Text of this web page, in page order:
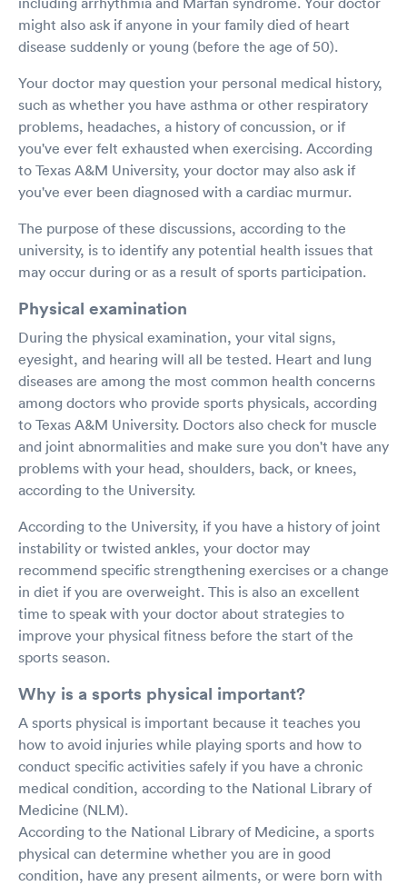
might also ask if anyone in your family died of heart
disease suddenly or young (before the age of 50).
Your doctor may question your personal medical history,
such as whether you have asthma or other respiratory
problems, headaches, a history of concussion, or if
you've ever felt exhausted when exercising. According
to Texas A&M University, your doctor may also ask if
you've ever been diagnosed with a cardiac murmur.
The purpose of these discussions, according to the
university, is to identify any potential health issues that
may occur during or as a result of sports participation.
Physical examination
During the physical examination, your vital signs,
eyesight, and hearing will all be tested. Heart and lung
diseases are among the most common health concerns
among doctors who provide sports physicals, according
to Texas A&M University. Doctors also check for muscle
and joint abnormalities and make sure you don't have any
problems with your head, shoulders, back, or knees,
according to the University.
According to the University, if you have a history of joint
instability or twisted ankles, your doctor may
recommend specific strengthening exercises or a change
in diet if you are overweight. This is also an excellent
time to speak with your doctor about strategies to
improve your physical fitness before the start of the
sports season.
Why is a sports physical important?
A sports physical is important because it teaches you
how to avoid injuries while playing sports and how to
conduct specific activities safely if you have a chronic
medical condition, according to the National Library of
Medicine (NLM).
According to the National Library of Medicine, a sports
physical can determine whether you are in good
condition, have any present ailments, or were born with